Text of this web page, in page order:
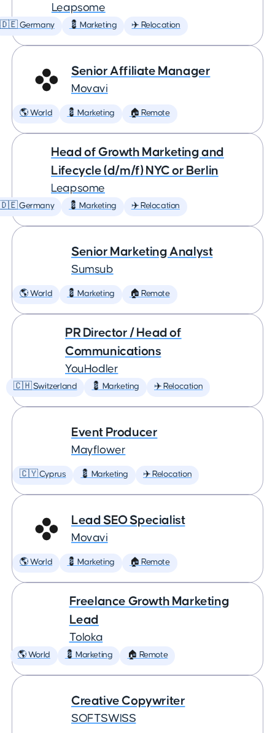
Leapsome
🇩🇪 Germany 💈 Marketing ✈️ Relocation
Senior Affiliate Manager
Movavi
🌎 World 💈 Marketing 🏠 Remote
Head of Growth Marketing and
Lifecycle (d/m/f) NYC or Berlin
Leapsome
🇩🇪 Germany 💈 Marketing ✈️ Relocation
Senior Marketing Analyst
Sumsub
🌎 World 💈 Marketing 🏠 Remote
PR Director / Head of
Communications
YouHodler
🇨🇭 Switzerland 💈 Marketing ✈️ Relocation
Event Producer
Mayflower
🇨🇾 Cyprus 💈 Marketing ✈️ Relocation
Lead SEO Specialist
Movavi
🌎 World 💈 Marketing 🏠 Remote
Freelance Growth Marketing
Lead
Toloka
🌎 World 💈 Marketing 🏠 Remote
Creative Copywriter
SOFTSWISS